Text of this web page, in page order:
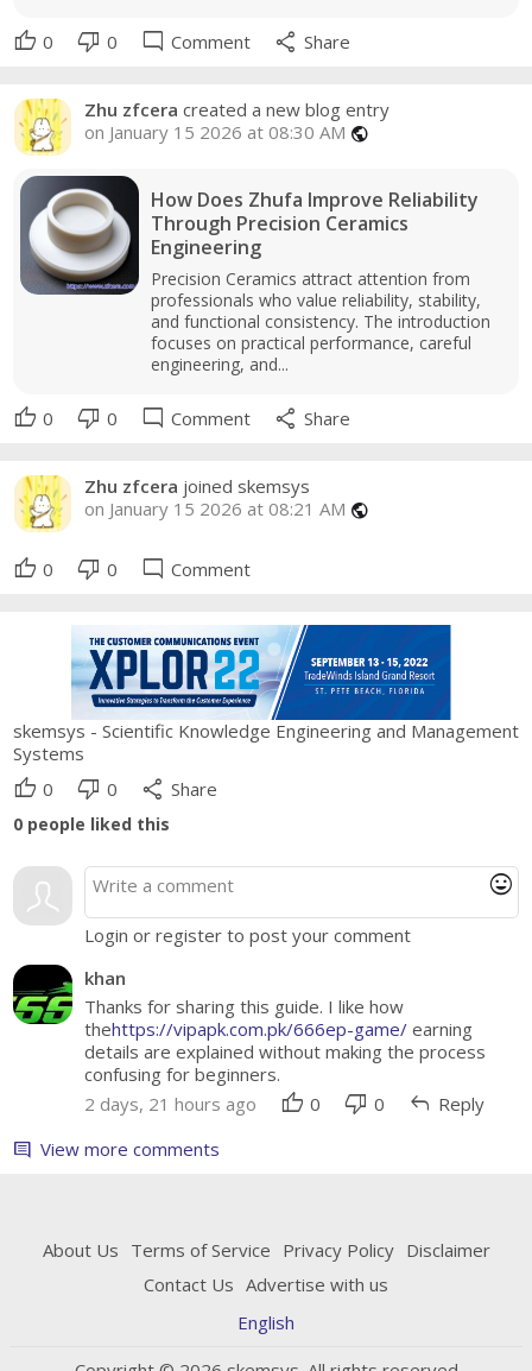
thumb_up 0 thumb_down 0 mode_comment Comment share Share
Zhu zfcera created a new blog entry
on January 15 2026 at 08:30 AM public
How Does Zhufa Improve Reliability
Through Precision Ceramics
Engineering
Precision Ceramics attract attention from
professionals who value reliability, stability,
and functional consistency. The introduction
focuses on practical performance, careful
engineering, and...
thumb_up 0 thumb_down 0 mode_comment Comment share Share
Zhu zfcera joined skemsys
on January 15 2026 at 08:21 AM public
thumb_up 0 thumb_down 0 mode_comment Comment
skemsys - Scientific Knowledge Engineering and Management
Systems
thumb_up 0 thumb_down 0 share Share
0 people liked this
mood
Login or register to post your comment
khan
Thanks for sharing this guide. I like how
thehttps://vipapk.com.pk/666ep-game/ earning
details are explained without making the process
confusing for beginners.
2 days, 21 hours ago
thumb_up 0 thumb_down 0 reply Reply
comment View more comments
About Us Terms of Service Privacy Policy Disclaimer
Contact Us Advertise with us
English